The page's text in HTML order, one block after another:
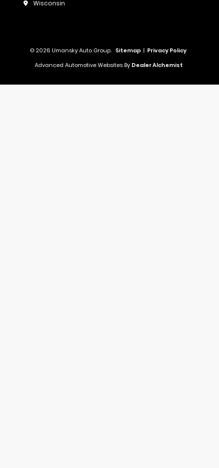
Wisconsin
© 2026 Umansky Auto Group. Sitemap | Privacy Policy
Advanced Automotive Websites By Dealer Alchemist